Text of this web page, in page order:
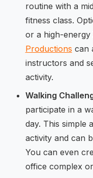
routine with a
fitness class.
or a high-energy
Productions can
instructors and
activity.
Walking
participate in a
day. This simple
activity and can
You can even
office complex